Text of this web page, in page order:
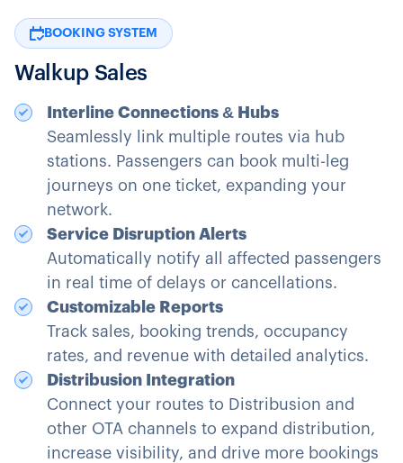
BOOKING SYSTEM
Walkup Sales
Interline Connections & Hubs
Seamlessly link multiple routes via hub
stations. Passengers can book multi-leg
journeys on one ticket, expanding your
network.
Service Disruption Alerts
Automatically notify all affected passengers
in real time of delays or cancellations.
Customizable Reports
Track sales, booking trends, occupancy
rates, and revenue with detailed analytics.
Distribusion Integration
Connect your routes to Distribusion and
other OTA channels to expand distribution,
increase visibility, and drive more bookings